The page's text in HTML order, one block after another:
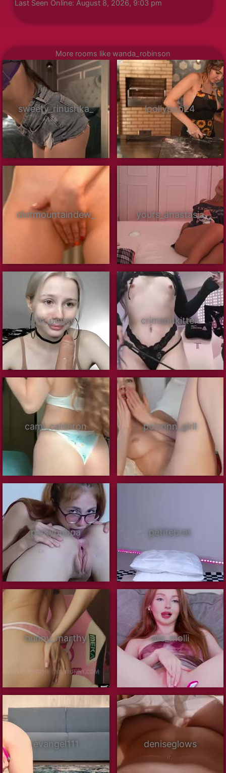
Last Seen Online: August 8, 2026, 9:03 pm
More rooms like wanda_robinson
sweety_rinushka_ loollypop24
dietmountaindew_ yours_anastasia
hi_popsy crimsonkitten
cami_calderon poisonn_girll
pinkypuppa petitebrat
bunny_marthy alis_molli
evangel111 deniseglows